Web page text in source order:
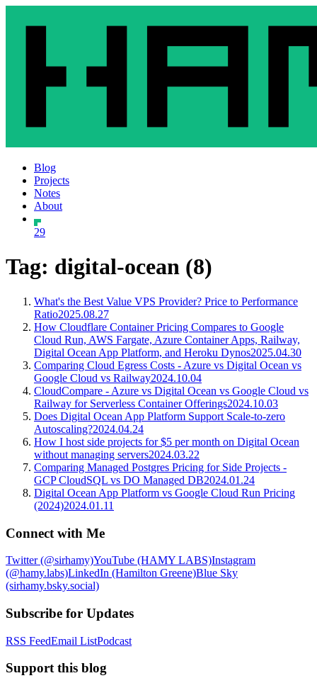
Blog
Projects
Notes
About
29
Tag: digital-ocean (8)
What's the Best Value VPS Provider? Price to Performance
Ratio2025.08.27
How Cloudflare Container Pricing Compares to Google
Cloud Run, AWS Fargate, Azure Container Apps, Railway,
Digital Ocean App Platform, and Heroku Dynos2025.04.30
Comparing Cloud Egress Costs - Azure vs Digital Ocean vs
Google Cloud vs Railway2024.10.04
CloudCompare - Azure vs Digital Ocean vs Google Cloud vs
Railway for Serverless Container Offerings2024.10.03
Does Digital Ocean App Platform Support Scale-to-zero
Autoscaling?2024.04.24
How I host side projects for $5 per month on Digital Ocean
without managing servers2024.03.22
Comparing Managed Postgres Pricing for Side Projects -
GCP CloudSQL vs DO Managed DB2024.01.24
Digital Ocean App Platform vs Google Cloud Run Pricing
(2024)2024.01.11
Connect with Me
Twitter (@sirhamy)YouTube (HAMY LABS)Instagram
(@hamy.labs)LinkedIn (Hamilton Greene)Blue Sky
(sirhamy.bsky.social)
Subscribe for Updates
RSS FeedEmail ListPodcast
Support this blog